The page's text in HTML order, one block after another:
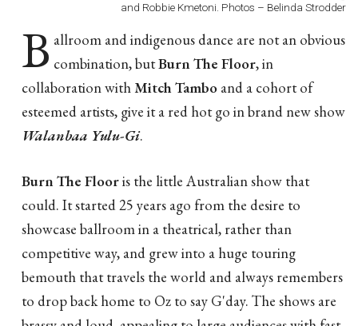
and Robbie Kmetoni. Photos – Belinda Strodder
B allroom and indigenous dance are not an obvious
combination, butBurn The Floor, in
collaboration withMitch Tambo and a cohort of
esteemed artists, give it a red hot go in brand new show
Walanbaa Yulu-Gi.
Burn The Flooris the little Australian show that
could. It started 25 years ago from the desire to
showcase ballroom in a theatrical, rather than
competitive way, and grew into a huge touring
bemouth that travels the world and always remembers
to drop back home to Oz to say G'day. The shows are